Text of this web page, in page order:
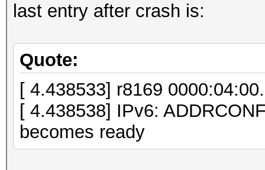
Micro Devices, Inc.
HD 7970/8970 OEM /
controller])
LnkCap: Port
Width x16, ASPM L0s
L1 <1us
LnkSta: Speed
last entry after crash is:
Quote:
[ 4.438533] r8169
[ 4.438538] IPv6:
becomes ready